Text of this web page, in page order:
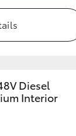
Diesel
Interior